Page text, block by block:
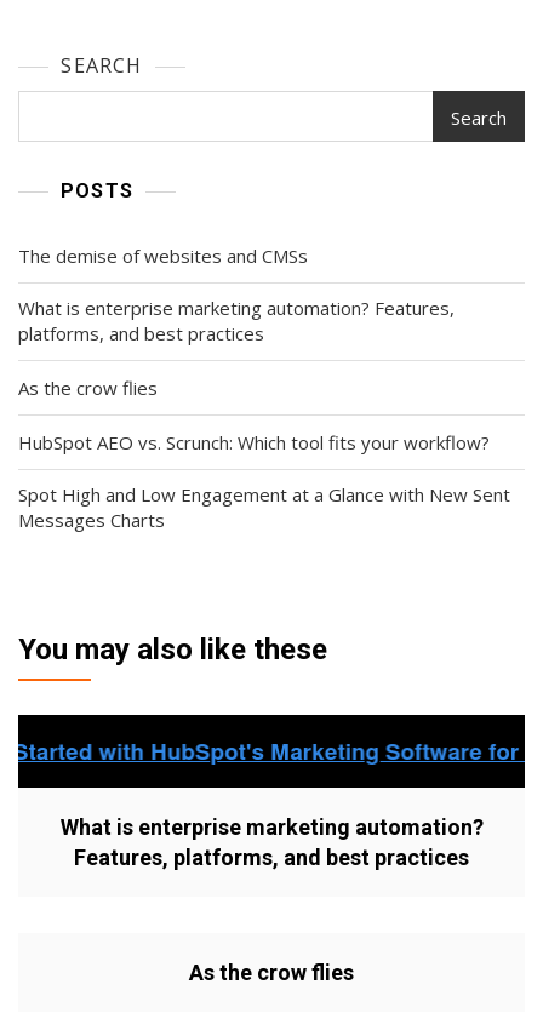
SEARCH
Search
POSTS
The demise of websites and CMSs
What is enterprise marketing automation? Features,
platforms, and best practices
As the crow flies
HubSpot AEO vs. Scrunch: Which tool fits your workflow?
Spot High and Low Engagement at a Glance with New Sent
Messages Charts
You may also like these
What is enterprise marketing automation?
Features, platforms, and best practices
As the crow flies